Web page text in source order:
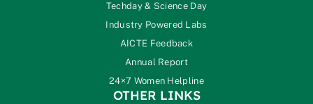
Techday & Science Day
Industry Powered Labs
AICTE Feedback
Annual Report
24×7 Women Helpline
OTHER LINKS